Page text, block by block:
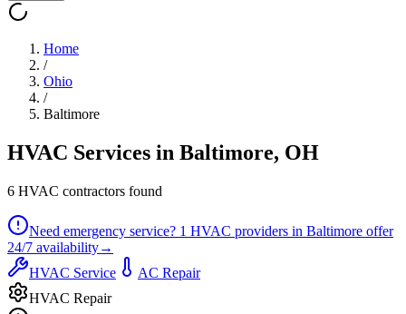
Home
/
Ohio
/
Baltimore
HVAC Services in Baltimore, OH
6 HVAC contractors found
Need emergency service? 1 HVAC providers in Baltimore offer
24/7 availability→
HVAC Service
AC Repair
HVAC Repair